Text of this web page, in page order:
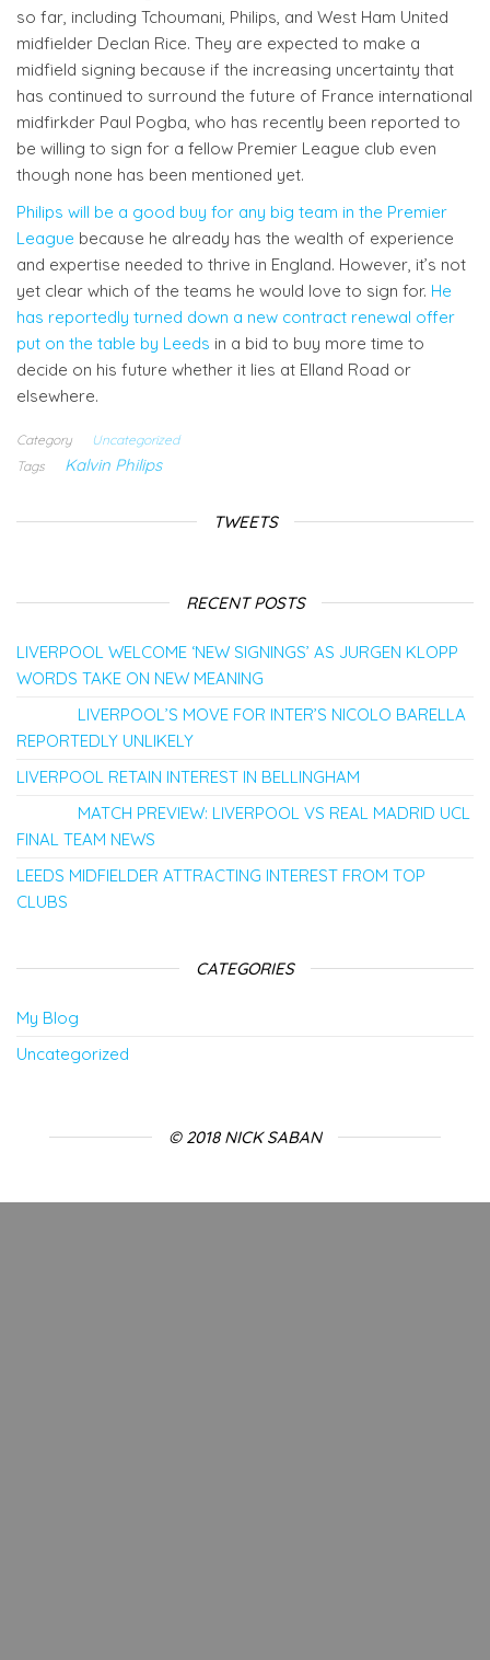
so far, including Tchoumani, Philips, and West Ham United
midfielder Declan Rice. They are expected to make a
midfield signing because if the increasing uncertainty that
has continued to surround the future of France international
midfirkder Paul Pogba, who has recently been reported to
be willing to sign for a fellow Premier League club even
though none has been mentioned yet.
Philips will be a good buy for any big team in the Premier
League because he already has the wealth of experience
and expertise needed to thrive in England. However, it’s not
yet clear which of the teams he would love to sign for. He
has reportedly turned down a new contract renewal offer
put on the table by Leeds in a bid to buy more time to
decide on his future whether it lies at Elland Road or
elsewhere.
Category
Uncategorized
Tags
Kalvin Philips
TWEETS
RECENT POSTS
LIVERPOOL WELCOME ‘NEW SIGNINGS’ AS JURGEN KLOPP
WORDS TAKE ON NEW MEANING
LIVERPOOL’S MOVE FOR INTER’S NICOLO BARELLA
REPORTEDLY UNLIKELY
LIVERPOOL RETAIN INTEREST IN BELLINGHAM
MATCH PREVIEW: LIVERPOOL VS REAL MADRID UCL
FINAL TEAM NEWS
LEEDS MIDFIELDER ATTRACTING INTEREST FROM TOP
CLUBS
CATEGORIES
My Blog
Uncategorized
© 2018 NICK SABAN